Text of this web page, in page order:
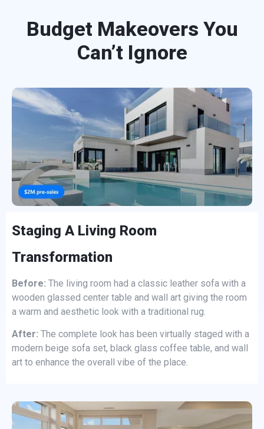
Budget Makeovers You
Can’t Ignore
Staging A Living Room
Transformation
Before: The living room had a classic leather sofa with a
wooden glassed center table and wall art giving the room
a warm and aesthetic look with a traditional rug.
After: The complete look has been virtually staged with a
modern beige sofa set, black glass coffee table, and wall
art to enhance the overall vibe of the place.